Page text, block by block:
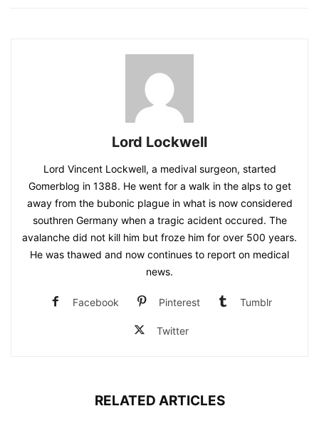
Lord Lockwell
Lord Vincent Lockwell, a medival surgeon, started
Gomerblog in 1388. He went for a walk in the alps to get
away from the bubonic plague in what is now considered
southren Germany when a tragic acident occured. The
avalanche did not kill him but froze him for over 500 years.
He was thawed and now continues to report on medical
news.
Facebook Pinterest Tumblr
Twitter
RELATED ARTICLES